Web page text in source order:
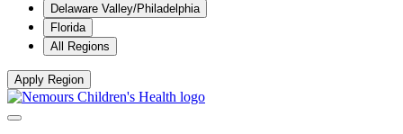
Delaware Valley/Philadelphia
Florida
All Regions
Apply Region